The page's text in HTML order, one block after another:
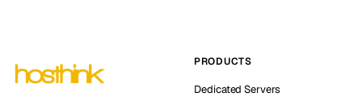
PRODUCTS
Dedicated Servers